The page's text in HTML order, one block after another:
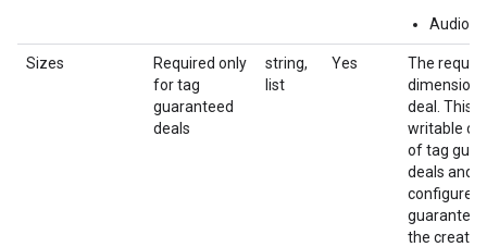
Audio
Sizes
Required only
for tag
guaranteed
deals
string,
list
Yes
The
deal. This
writable
of tag
deals and
configured
the